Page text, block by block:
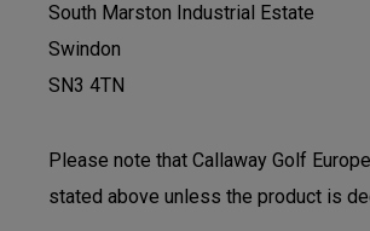
South Marston Industrial Estate
Swindon
SN3 4TN
Please note that Callaway Golf
stated above unless the product is